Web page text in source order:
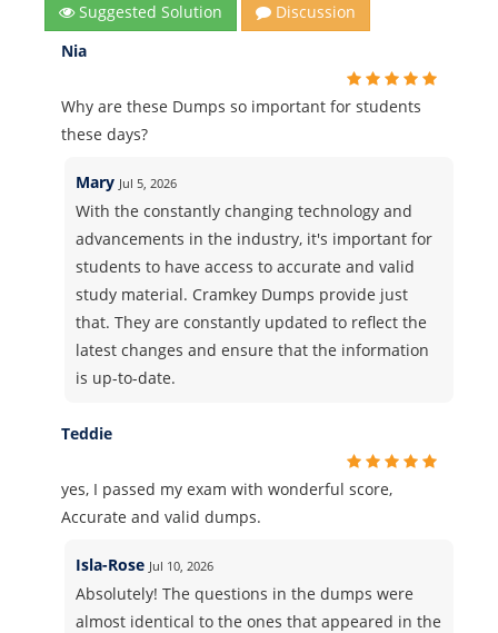
Suggested Solution
Discussion
Nia
Why are these Dumps so important for students
these days?
Mary Jul 5, 2026
With the constantly changing technology and
advancements in the industry, it's important for
students to have access to accurate and valid
study material. Cramkey Dumps provide just
that. They are constantly updated to reflect the
latest changes and ensure that the information
is up-to-date.
Teddie
yes, I passed my exam with wonderful score,
Accurate and valid dumps.
Isla-Rose Jul 10, 2026
Absolutely! The questions in the dumps were
almost identical to the ones that appeared in the